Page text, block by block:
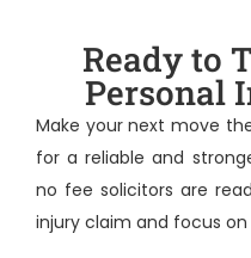
Ready to
Personal
Make your next move the
for a reliable and
no fee solicitors are
injury claim and focus